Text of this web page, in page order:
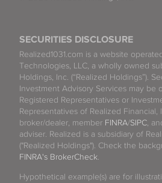
SECURITIES DISCLOSURE
Realized1031.com is a website
Technologies, LLC, a wholly owned
Holdings, Inc. (“Realized Holdings”).
Investment Advisory Services may be
Registered Representatives or
Representatives of Realized Financial,
broker/dealer, member FINRA/SIPC,
adviser. Realized is a subsidiary of
("Realized Holdings"). Check the
FINRA's BrokerCheck.
Hypothetical example(s) are for